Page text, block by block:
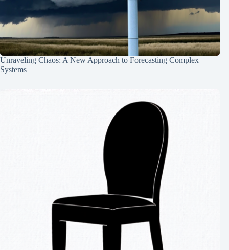
Unraveling Chaos: A New Approach to Forecasting Complex
Systems